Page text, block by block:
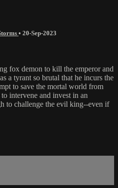
• 20-Sep-2023
fox demon to kill the emperor and
a tyrant so brutal that he incurs the
to save the mortal world from
intervene and invest in an
to challenge the evil king--even if